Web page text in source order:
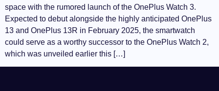
space with the rumored launch of the OnePlus Watch 3.
Expected to debut alongside the highly anticipated OnePlus
13 and OnePlus 13R in February 2025, the smartwatch
could serve as a worthy successor to the OnePlus Watch 2,
which was unveiled earlier this […]